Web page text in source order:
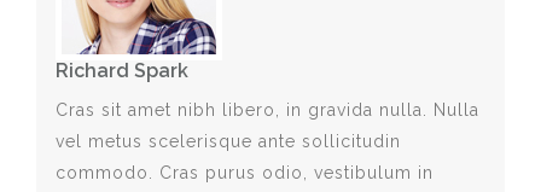
Richard Spark
Cras sit amet nibh libero, in gravida nulla. Nulla
vel metus scelerisque ante sollicitudin
commodo. Cras purus odio, vestibulum in